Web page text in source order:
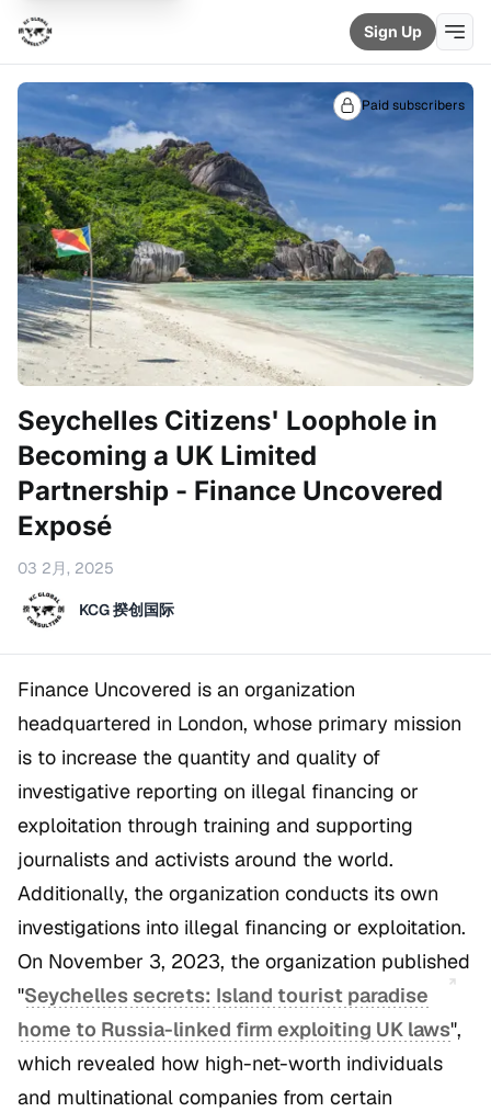
Sign Up
Paid subscribers
Seychelles Citizens' Loophole in
Becoming a UK Limited
Partnership - Finance Uncovered
Exposé
03 2月, 2025
KCG 揆创国际
Finance Uncovered is an organization
headquartered in London, whose primary mission
is to increase the quantity and quality of
investigative reporting on illegal financing or
exploitation through training and supporting
journalists and activists around the world.
Additionally, the organization conducts its own
investigations into illegal financing or exploitation.
On November 3, 2023, the organization published
"Seychelles secrets: Island tourist paradise
home to Russia-linked firm exploiting UK laws",
which revealed how high-net-worth individuals
and multinational companies from certain